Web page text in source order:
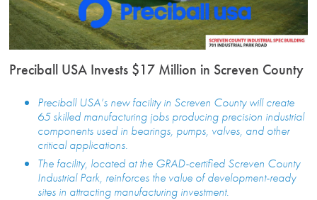
Preciball USA Invests $17 Million in Screven County
Preciball USA’s new facility in Screven County will create
65 skilled manufacturing jobs producing precision industrial
components used in bearings, pumps, valves, and other
critical applications.
The facility, located at the GRAD-certified Screven County
Industrial Park, reinforces the value of development-ready
sites in attracting manufacturing investment.